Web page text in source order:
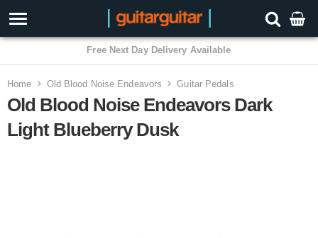
Home Old Blood Noise Endeavors Guitar Pedals
Old Blood Noise Endeavors Dark
Light Blueberry Dusk